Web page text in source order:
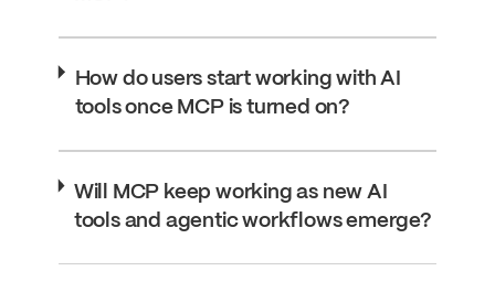
How do users start working with AI
tools once MCP is turned on?
Will MCP keep working as new AI
tools and agentic workflows emerge?